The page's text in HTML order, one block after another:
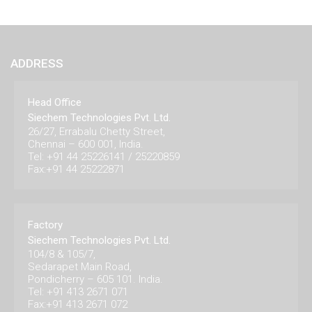
ADDRESS
Head Office
Siechem Technologies Pvt. Ltd.
26/27, Errabalu Chetty Street,
Chennai – 600 001, India.
Tel: +91 44 25226141 / 25220859
Fax:+91 44 25222871
Factory
Siechem Technologies Pvt. Ltd.
104/8 & 105/7,
Sedarapet Main Road,
Pondicherry – 605 101. India.
Tel: +91 413 2671 071
Fax:+91 413 2671 072